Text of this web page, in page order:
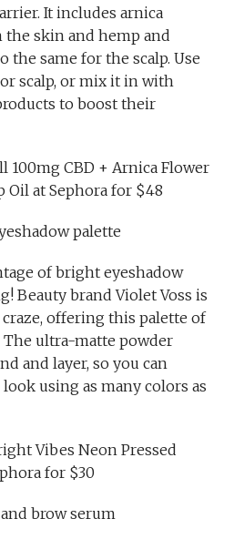
It includes arnica
skin and hemp and
the same for the scalp. Use
scalp, or mix it in with
to boost their
100mg CBD + Arnica Flower
Oil at Sephora for $48
palette
of bright eyeshadow
Beauty brand Violet Voss is
offering this palette of
The ultra-matte powder
and layer, so you can
look using as many colors as
Vibes Neon Pressed
for $30
brow serum